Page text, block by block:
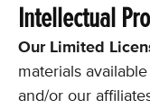
Intellectual
Our Limited
materials
and/or our